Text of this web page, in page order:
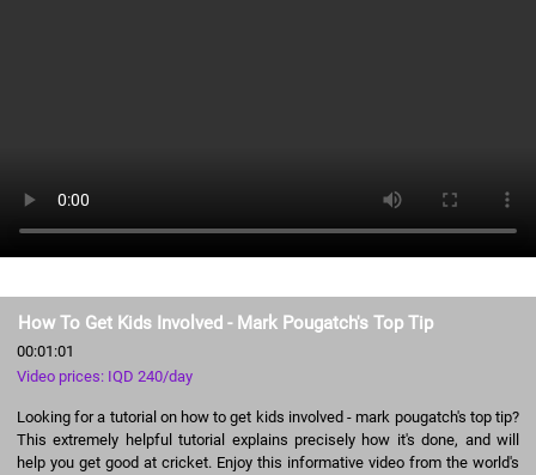
How To Get Kids Involved - Mark Pougatch's Top Tip
00:01:01
Video prices: IQD 240/day
Looking for a tutorial on how to get kids involved - mark pougatch's top tip?
This extremely helpful tutorial explains precisely how it's done, and will
help you get good at cricket. Enjoy this informative video from the world's